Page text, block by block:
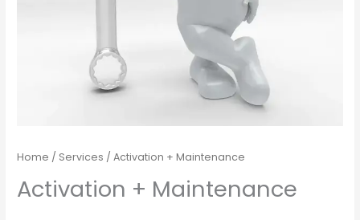
Home / Services / Activation + Maintenance
Activation + Maintenance